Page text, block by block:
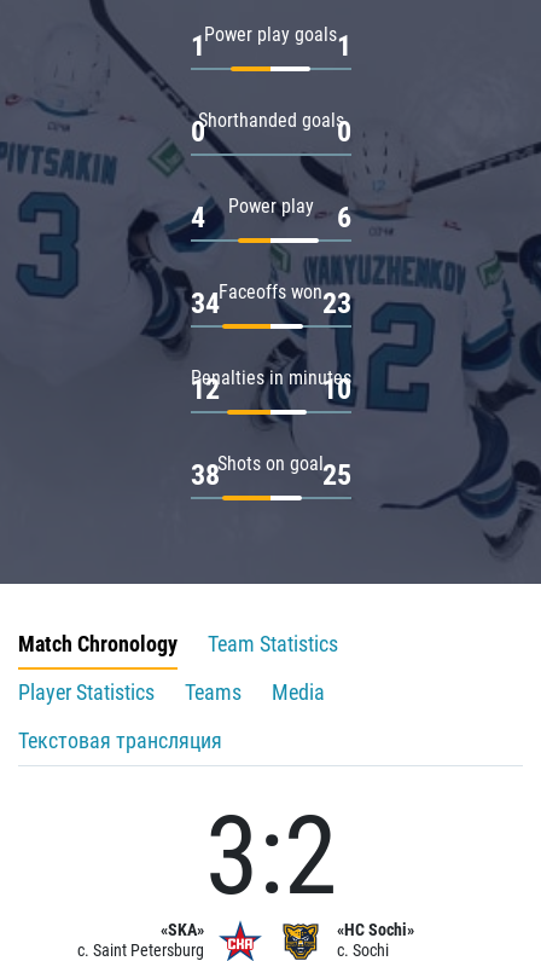
Power play goals
1 1
Shorthanded goals
0 0
Power play
4 6
Faceoffs won
34 23
Penalties in minutes
12 10
Shots on goal
38 25
Match Chronology
Team Statistics
Player Statistics
Teams
Media
Текстовая трансляция
«SKA»
c. Saint Petersburg
3:2
«HC Sochi»
c. Sochi